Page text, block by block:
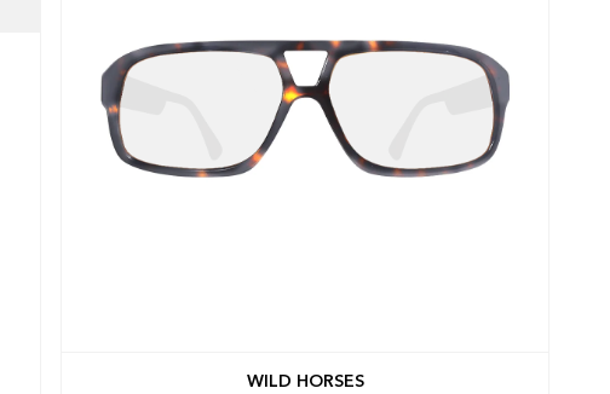
WILD HORSES